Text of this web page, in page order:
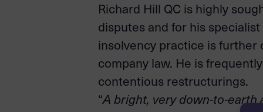
Richard Hill QC is highly
disputes and for his
insolvency practice is further
company law. He is
contentious restructurings.
“A bright, very down-to-earth